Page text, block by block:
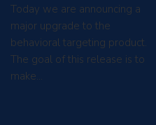
Today we are announcing a
major upgrade to the
behavioral targeting product.
The goal of this release is to
make…